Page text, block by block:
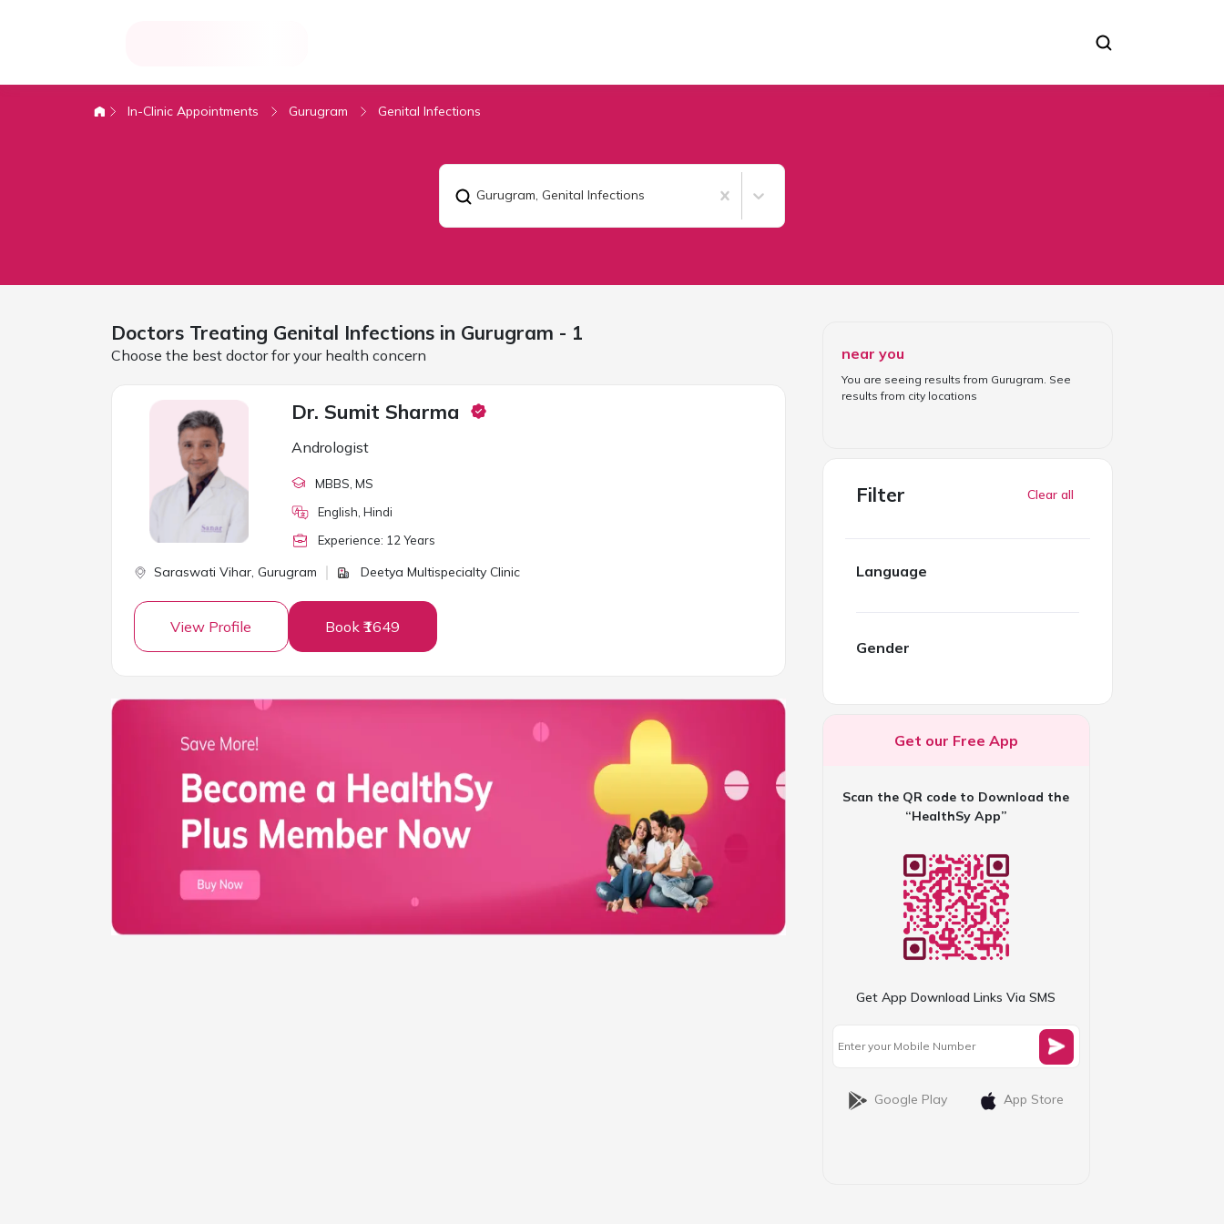
In-Clinic Appointments Gurugram Genital Infections
Gurugram, Genital Infections
Doctors Treating Genital Infections in Gurugram - 1
Choose the best doctor for your health concern
Dr. Sumit Sharma
Andrologist
MBBS , MS
English, Hindi
Experience: 12 Years
Saraswati Vihar, Gurugram Deetya Multispecialty Clinic
View Profile Book ₹1649
near you
You are seeing results from Gurugram . See
results from city locations
Filter Clear all
Language
Gender
Get our Free App
Scan the QR code to Download the
“HealthSy App”
Get App Download Links Via SMS
Google Play App Store